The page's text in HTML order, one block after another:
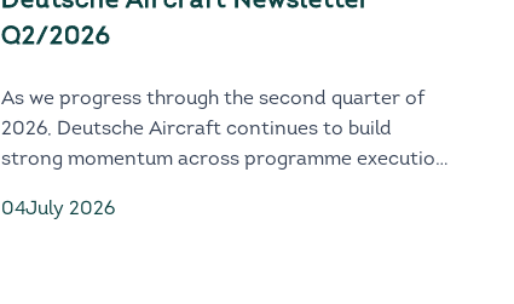
Q2/2026
As we progress through the second quarter of
2026, Deutsche Aircraft continues to build
strong momentum across programme execution,
engagement.
04July 2026